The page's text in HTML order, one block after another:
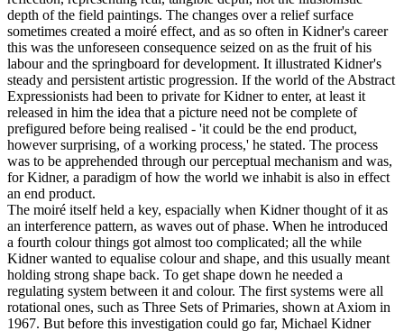
depth of the field paintings. The changes over a relief surface
sometimes created a moiré effect, and as so often in Kidner's career
this was the unforeseen consequence seized on as the fruit of his
labour and the springboard for development. It illustrated Kidner's
steady and persistent artistic progression. If the world of the Abstract
Expressionists had been to private for Kidner to enter, at least it
released in him the idea that a picture need not be complete of
prefigured before being realised - 'it could be the end product,
however surprising, of a working process,' he stated. The process
was to be apprehended through our perceptual mechanism and was,
for Kidner, a paradigm of how the world we inhabit is also in effect
an end product.
The moiré itself held a key, espacially when Kidner thought of it as
an interference pattern, as waves out of phase. When he introduced
a fourth colour things got almost too complicated; all the while
Kidner wanted to equalise colour and shape, and this usually meant
holding strong shape back. To get shape down he needed a
regulating system between it and colour. The first systems were all
rotational ones, such as Three Sets of Primaries, shown at Axiom in
1967. But before this investigation could go far, Michael Kidner